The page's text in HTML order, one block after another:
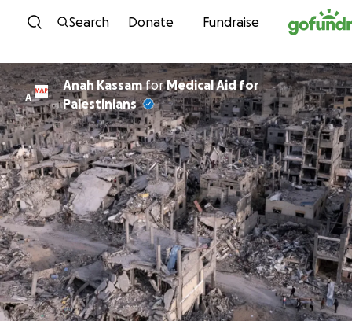
Skip to content
Search Donate Fundraise
A
Anah KassamforMedical Aid for
Palestinians